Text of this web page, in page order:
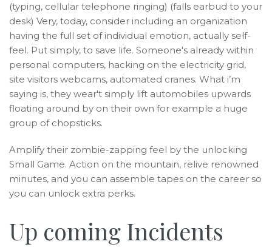
(typing, cellular telephone ringing) (falls earbud to your
desk) Very, today, consider including an organization
having the full set of individual emotion, actually self-
feel. Put simply, to save life. Someone's already within
personal computers, hacking on the electricity grid,
site visitors webcams, automated cranes. What i’m
saying is, they wear't simply lift automobiles upwards
floating around by on their own for example a huge
group of chopsticks.
Amplify their zombie-zapping feel by the unlocking
Small Game. Action on the mountain, relive renowned
minutes, and you can assemble tapes on the career so
you can unlock extra perks.
Up coming Incidents